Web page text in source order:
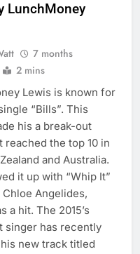
LunchMoney
7 months
2 mins
Lewis is known for
“Bills”. This
his a break-out
reached the top 10 in
and Australia.
it up with “Whip It”
Angelides,
a hit. The 2015’s
singer has recently
new track titled